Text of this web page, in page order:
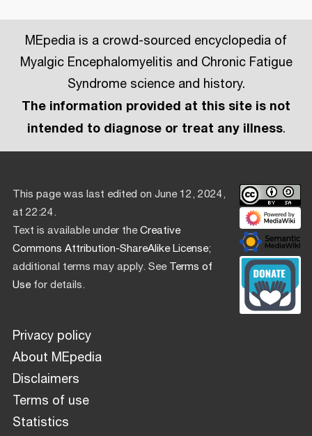
MEpedia is a crowd-sourced encyclopedia of
Myalgic Encephalomyelitis and Chronic Fatigue
Syndrome science and history.
The information provided at this site is not
intended to diagnose or treat any illness.
This page was last edited on June 12, 2024,
at 22:24.
Text is available under theCreative
Commons Attribution-ShareAlike License;
additional terms may apply. SeeTerms of
Usefor details.
Privacy policy
About MEpedia
Disclaimers
Terms of use
Statistics